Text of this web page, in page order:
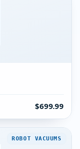
$699.99
ROBOT VACUUMS